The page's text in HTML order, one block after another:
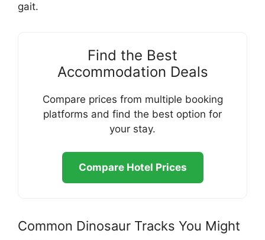
gait.
Find the Best
Accommodation Deals
Compare prices from multiple booking
platforms and find the best option for
your stay.
Compare Hotel Prices
Common Dinosaur Tracks You Might